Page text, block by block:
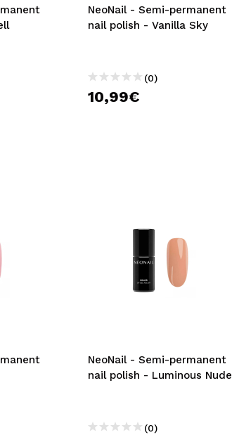
NeoNail - Semi-permanent
nail polish - Vanilla Sky
(0)
10,99€
NeoNail - Semi-permanent
nail polish - Luminous Nude
(0)